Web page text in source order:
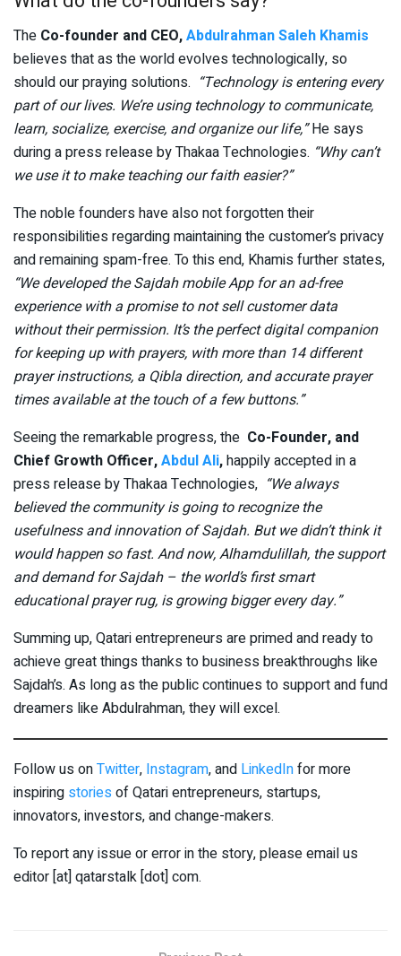
The Co-founder and CEO,Abdulrahman Saleh Khamis
believes that as the world evolves technologically, so
should our praying solutions. “Technology is entering every
part of our lives. We’re using technology to communicate,
learn, socialize, exercise, and organize our life,”He says
during a press release by Thakaa Technologies. “Why can’t
we use it to make teaching our faith easier?”
The noble founders have also not forgotten their
responsibilities regarding maintaining the customer’s privacy
and remaining spam-free. To this end, Khamis further states,
“We developed the Sajdah mobile App for an ad-free
experience with a promise to not sell customer data
without their permission. It’s the perfect digital companion
for keeping up with prayers, with more than 14 different
prayer instructions, a Qibla direction, and accurate prayer
times available at the touch of a few buttons.”
Seeing the remarkable progress, the Co-Founder, and
Chief Growth Officer,Abdul Ali,happily accepted in a
press release by Thakaa Technologies, “We always
believed the community is going to recognize the
usefulness and innovation of Sajdah. But we didn’t think it
would happen so fast. And now, Alhamdulillah, the support
and demand for Sajdah – the world’s first smart
educational prayer rug, is growing bigger every day.”
Summing up, Qatari entrepreneurs are primed and ready to
achieve great things thanks to business breakthroughs like
Sajdah’s. As long as the public continues to support and fund
dreamers like Abdulrahman, they will excel.
Follow us onTwitter, Instagram, and LinkedInfor more
inspiring stories of Qatari entrepreneurs, startups,
innovators, investors, and change-makers.
To report any issue or error in the story, please email us
editor [at] qatarstalk [dot] com.